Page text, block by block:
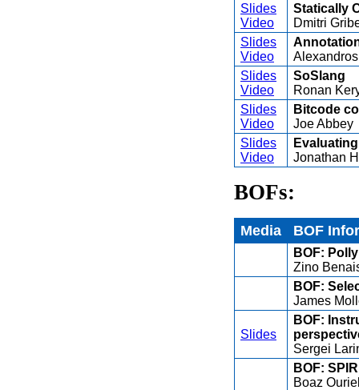
Slides
Video
Statically
Dmitri
Slides
Video
Slides
Video
SoSlang
Ronan
Slides
Video
Bitcode
Joe Abbey
Slides
Video
Jonathan
BOFs:
Media BOF
BOF:
Zino
BOF:
James
Slides
BOF:
Sergei
BOF:
Boaz